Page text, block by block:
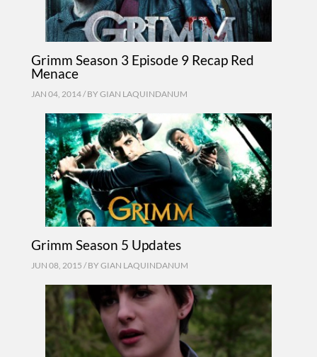
Grimm Season 3 Episode 9 Recap Red
Menace
JAN 04, 2014 / BY GIAN LAQUINDANUM
Grimm Season 5 Updates
JUN 08, 2015 / BY GIAN LAQUINDANUM